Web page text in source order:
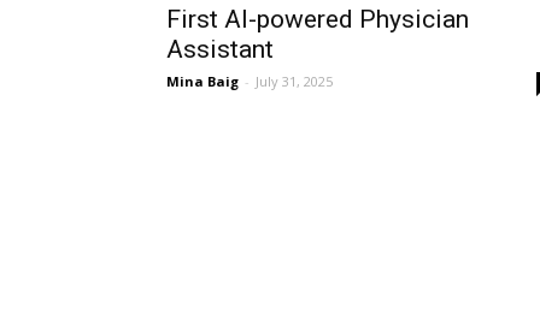
First AI-powered Physician
Assistant
Mina Baig - July 31, 2025